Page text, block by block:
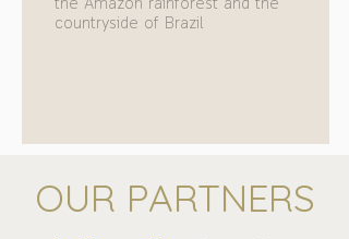
countryside of Brazil
OUR PARTNERS